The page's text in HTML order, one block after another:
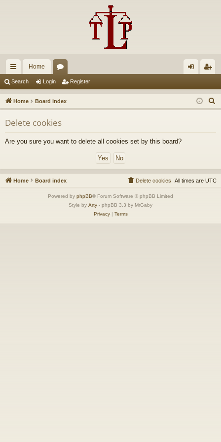
ui
ck
lin
ks
Home
u
m
s
in ist
er
Search Login Register
Home Board index
e
Delete cookies
Are you sure you want to delete all cookies set by this board?
Home Board index All times are UTC
Delete cookies
Powered by phpBB® Forum Software © phpBB Limited
Style by Arty - phpBB 3.3 by MrGaby
Privacy| Terms